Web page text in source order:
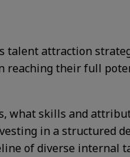
talent attraction
their full
what skills and
in a structured
of diverse internal